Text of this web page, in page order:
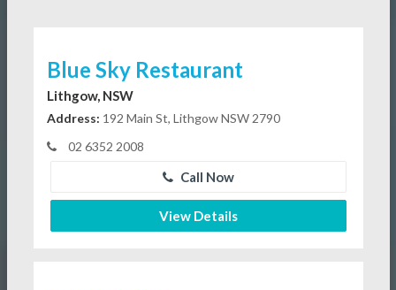
Blue Sky Restaurant
Lithgow, NSW
Address: 192 Main St, Lithgow NSW 2790
02 6352 2008
Call Now
View Details